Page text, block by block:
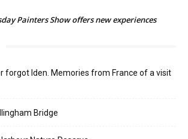
Painters Show offers new experiences
forgot Iden. Memories from France of a visit
Bridge